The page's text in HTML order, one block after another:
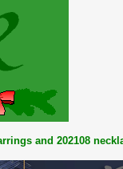
and 202108